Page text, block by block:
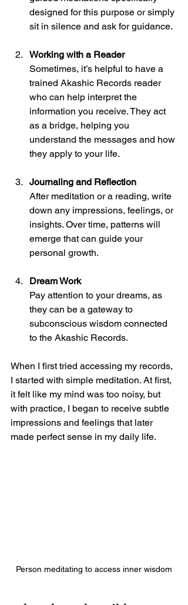
designed for this purpose or simply
sit in silence and ask for guidance.
Working with a Reader
Sometimes, it’s helpful to have a
trained Akashic Records reader
who can help interpret the
information you receive. They act
as a bridge, helping you
understand the messages and how
they apply to your life.
Journaling and Reflection
After meditation or a reading, write
down any impressions, feelings, or
insights. Over time, patterns will
emerge that can guide your
personal growth.
Dream Work
Pay attention to your dreams, as
they can be a gateway to
subconscious wisdom connected
to the Akashic Records.
When I first tried accessing my records,
I started with simple meditation. At first,
it felt like my mind was too noisy, but
with practice, I began to receive subtle
impressions and feelings that later
made perfect sense in my daily life.
Person meditating to access inner wisdom